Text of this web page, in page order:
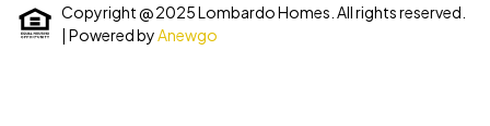
Copyright @ 2025 Lombardo Homes. All rights reserved.
| Powered byAnewgo